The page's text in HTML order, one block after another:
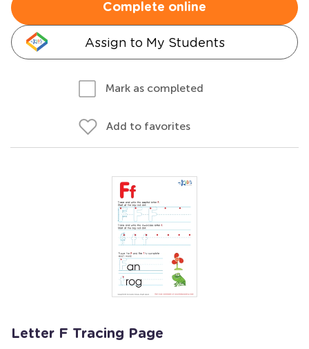
Complete online
Assign to My Students
Mark as completed
Add to favorites
Letter F Tracing Page